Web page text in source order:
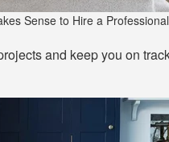
Sense to Hire a
and keep you on